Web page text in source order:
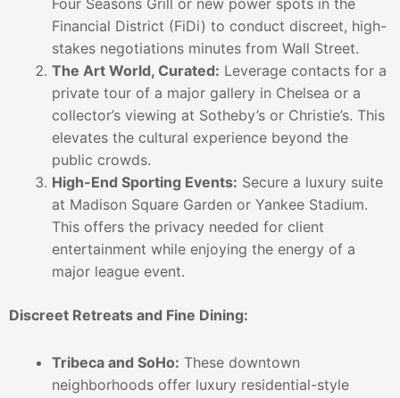
Financial District (FiDi) to conduct discreet, high-
stakes negotiations minutes from Wall Street.
The Art World, Curated: Leverage contacts for a
private tour of a major gallery in Chelsea or a
collector’s viewing at Sotheby’s or Christie’s. This
elevates the cultural experience beyond the
public crowds.
High-End Sporting Events: Secure a luxury suite
at Madison Square Garden or Yankee Stadium.
This offers the privacy needed for client
entertainment while enjoying the energy of a
major league event.
Discreet Retreats and Fine Dining:
Tribeca and SoHo: These downtown
neighborhoods offer luxury residential-style